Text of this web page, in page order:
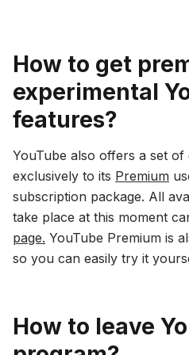
How to get
experimental
features?
YouTube also offers a set
exclusively to its Premium
subscription package. All
take place at this moment
page. YouTube Premium is
so you can easily try it
How to leave